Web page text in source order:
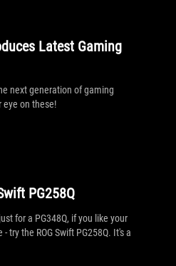
Latest Gaming
next generation of gaming
eye on these!
PG258Q
for a PG348Q, if you like your
try the ROG Swift PG258Q. It's a